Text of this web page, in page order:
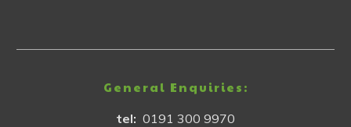
General Enquiries:
tel: 0191 300 9970